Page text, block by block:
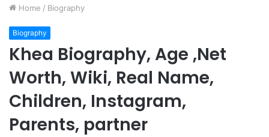
Home / Biography
Biography
Khea Biography, Age ,Net
Worth, Wiki, Real Name,
Children, Instagram,
Parents, partner